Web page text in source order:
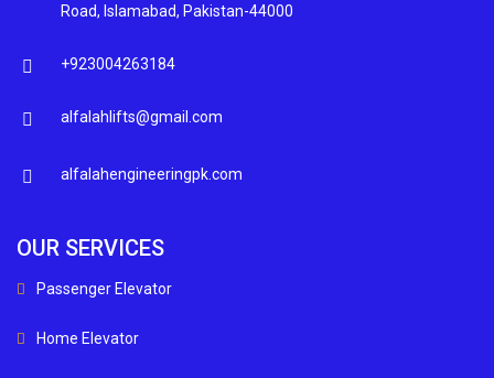
Road, Islamabad, Pakistan-44000
+923004263184
alfalahlifts@gmail.com
alfalahengineeringpk.com
OUR SERVICES
Passenger Elevator
Home Elevator